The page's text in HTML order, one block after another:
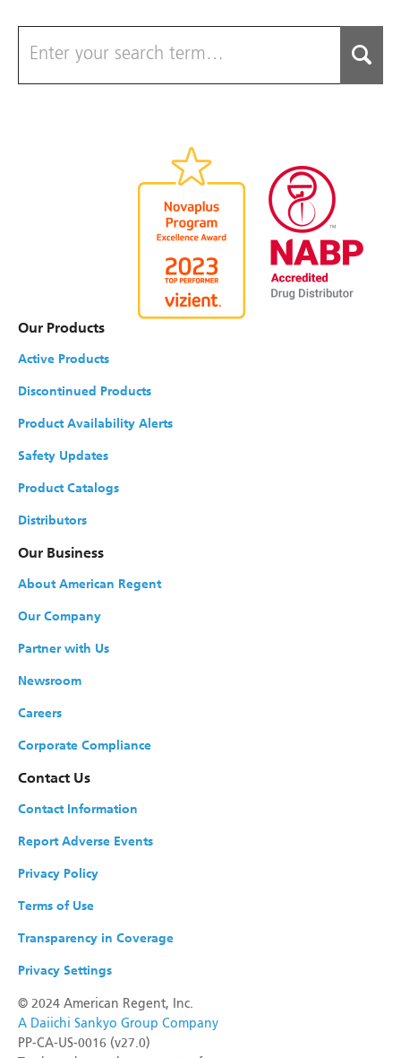
Our Products
Active Products
Discontinued Products
Product Availability Alerts
Safety Updates
Product Catalogs
Distributors
Our Business
About American Regent
Our Company
Partner with Us
Newsroom
Careers
Corporate Compliance
Contact Us
Contact Information
Report Adverse Events
Privacy Policy
Terms of Use
Transparency in Coverage
Privacy Settings
© 2024 American Regent, Inc.
A Daiichi Sankyo Group Company
PP-CA-US-0016 (v27.0)